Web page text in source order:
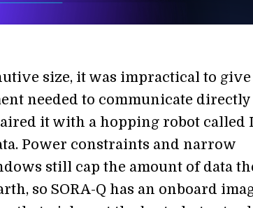
size, it was impractical to give
needed to communicate
it with a hopping robot called
Power constraints and narrow
still cap the amount of data
so SORA-Q has an onboard